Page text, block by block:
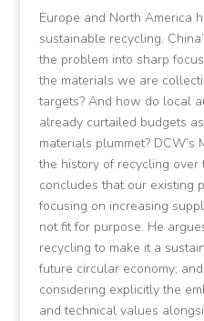
Europe and North America
sustainable recycling.
the problem into sharp
the materials we are
targets? And how do local
already curtailed budgets
materials plummet?
the history of recycling over
concludes that our existing
focusing on increasing
not fit for purpose. He
recycling to make it a
future circular economy;
considering explicitly the
and technical values